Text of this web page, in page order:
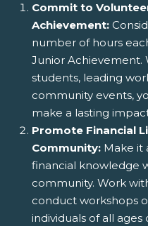
Commit to
Achievement:
number of hours
Junior Achievement.
students, leading
community events,
make a lasting
Promote Financial
Community: Make it
financial knowledge
community. Work
conduct workshops
individuals of all